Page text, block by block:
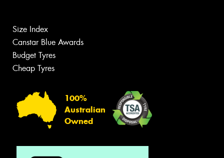
Size Index
Canstar Blue Awards
Budget Tyres
Cheap Tyres
100%
Australian
Owned